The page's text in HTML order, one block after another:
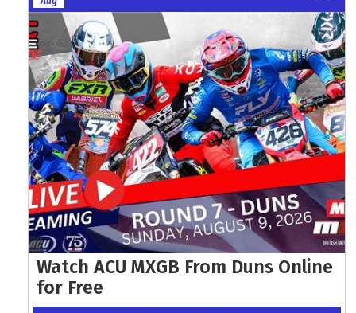
Watch ACU MXGB From Duns Online
for Free